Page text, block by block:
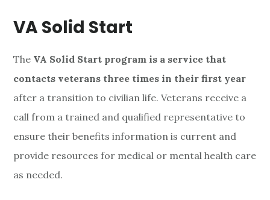
VA Solid Start
The VA Solid Start program is a service that
contacts veterans three times in their first year
after a transition to civilian life. Veterans receive a
call from a trained and qualified representative to
ensure their benefits information is current and
provide resources for medical or mental health care
as needed.